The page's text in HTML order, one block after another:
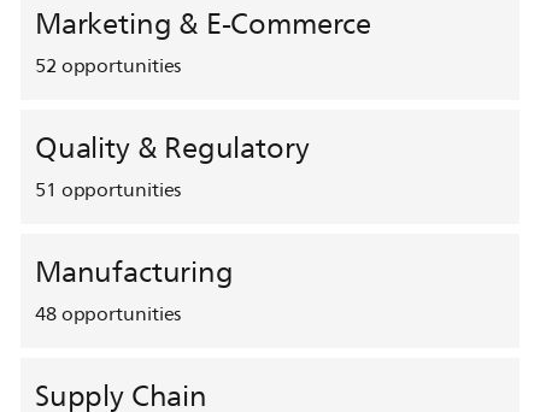
Marketing & E-Commerce
52opportunities
Quality & Regulatory
51 opportunities
Manufacturing
48opportunities
Supply Chain